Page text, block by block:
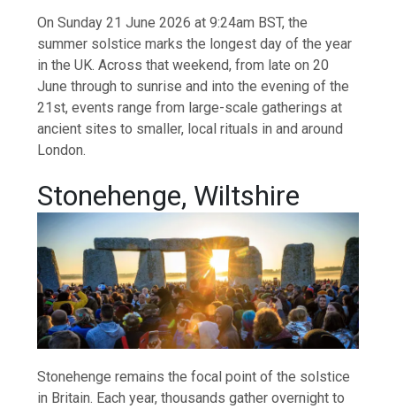
On Sunday 21 June 2026 at 9:24am BST, the
summer solstice marks the longest day of the year
in the UK. Across that weekend, from late on 20
June through to sunrise and into the evening of the
21st, events range from large-scale gatherings at
ancient sites to smaller, local rituals in and around
London.
Stonehenge, Wiltshire
Stonehenge remains the focal point of the solstice
in Britain. Each year, thousands gather overnight to